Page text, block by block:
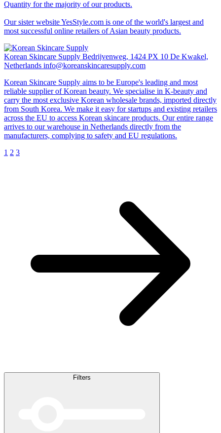
Quantity for the majority of our products.
Our sister website YesStyle.com is one of the world's largest and
most successful online retailers of Asian beauty products.
Korean Skincare Supply Bedrijvenweg, 1424 PX 10 De Kwakel,
Netherlands info@koreanskincaresupply.com
Korean Skincare Supply aims to be Europe's leading and most
reliable supplier of Korean beauty. We specialise in K-beauty and
carry the most exclusive Korean wholesale brands, imported directly
from South Korea. We make it easy for startups and existing retailers
across the EU to access Korean skincare products. Our entire range
arrives to our warehouse in Netherlands directly from the
manufacturers, complying to safety and EU regulations.
1 2 3
Filters